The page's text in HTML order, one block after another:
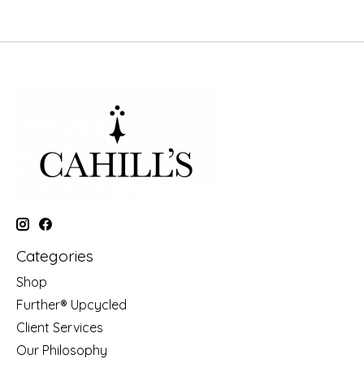
Categories
Shop
Further® Upcycled
Client Services
Our Philosophy